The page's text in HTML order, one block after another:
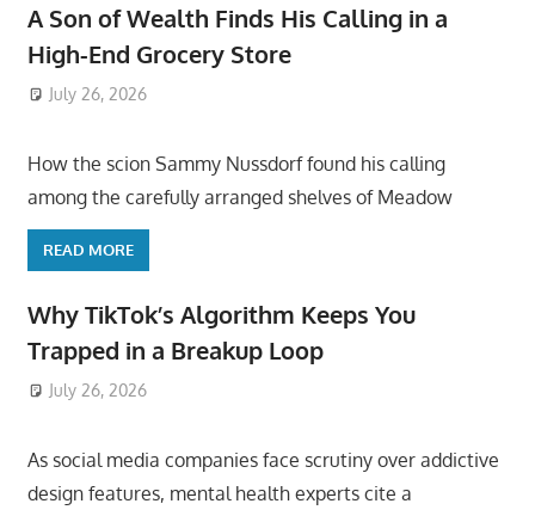
A Son of Wealth Finds His Calling in a
High-End Grocery Store
July 26, 2026
How the scion Sammy Nussdorf found his calling
among the carefully arranged shelves of Meadow
READ MORE
Why TikTok’s Algorithm Keeps You
Trapped in a Breakup Loop
July 26, 2026
As social media companies face scrutiny over addictive
design features, mental health experts cite a